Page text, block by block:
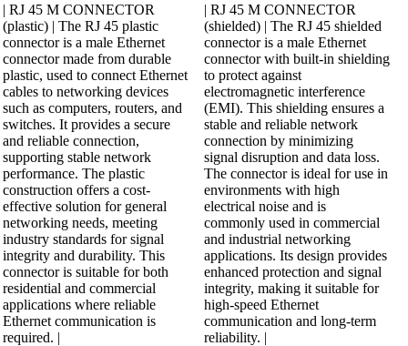
| RJ 45 M CONNECTOR
(plastic) | The RJ 45 plastic
connector is a male Ethernet
connector made from durable
plastic, used to connect Ethernet
cables to networking devices
such as computers, routers, and
switches. It provides a secure
and reliable connection,
supporting stable network
performance. The plastic
construction offers a cost-
effective solution for general
networking needs, meeting
industry standards for signal
integrity and durability. This
connector is suitable for both
residential and commercial
applications where reliable
Ethernet communication is
required. |
| RJ 45 M CONNECTOR
(shielded) | The RJ 45 shielded
connector is a male Ethernet
connector with built-in shielding
to protect against
electromagnetic interference
(EMI). This shielding ensures a
stable and reliable network
connection by minimizing
signal disruption and data loss.
The connector is ideal for use in
environments with high
electrical noise and is
commonly used in commercial
and industrial networking
applications. Its design provides
enhanced protection and signal
integrity, making it suitable for
high-speed Ethernet
communication and long-term
reliability. |